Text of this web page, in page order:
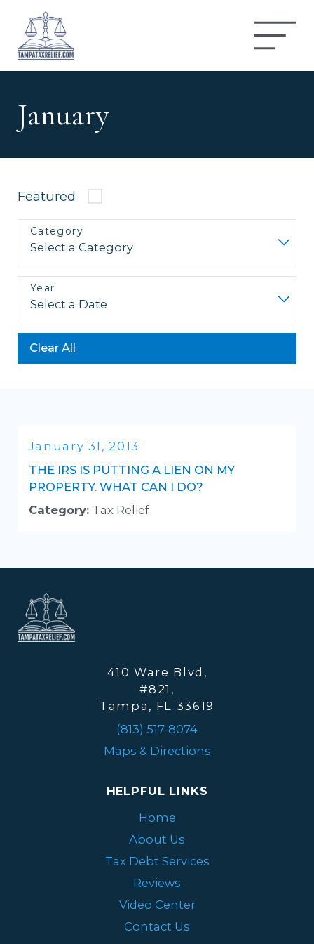
January
Featured
Category
Year
Clear All
January 31, 2013
THE IRS IS PUTTING A LIEN ON MY
PROPERTY. WHAT CAN I DO?
Category: Tax Relief
410 Ware Blvd,
#821,
Tampa, FL 33619
(813) 517-8074
Maps & Directions
HELPFUL LINKS
Home
About Us
Tax Debt Services
Reviews
Video Center
Contact Us